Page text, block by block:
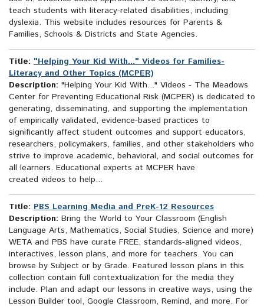
teach students with literacy-related disabilities, including
dyslexia. This website includes resources for Parents &
Families, Schools & Districts and State Agencies.
Title: "Helping Your Kid With..." Videos for Families-
Literacy and Other Topics (MCPER)
Description: "Helping Your Kid With..." Videos - The Meadows
Center for Preventing Educational Risk (MCPER) is dedicated to
generating, disseminating, and supporting the implementation
of empirically validated, evidence-based practices to
significantly affect student outcomes and support educators,
researchers, policymakers, families, and other stakeholders who
strive to improve academic, behavioral, and social outcomes for
all learners. Educational experts at MCPER have
created videos to help...
Title: PBS Learning Media and PreK-12 Resources
Description: Bring the World to Your Classroom (English
Language Arts, Mathematics, Social Studies, Science and more)
WETA and PBS have curate FREE, standards-aligned videos,
interactives, lesson plans, and more for teachers. You can
browse by Subject or by Grade. Featured lesson plans in this
collection contain full contextualization for the media they
include. Plan and adapt our lessons in creative ways, using the
Lesson Builder tool, Google Classroom, Remind, and more. For